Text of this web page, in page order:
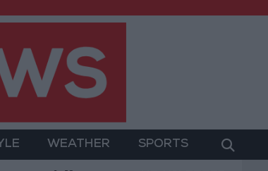
WEATHER SPORTS